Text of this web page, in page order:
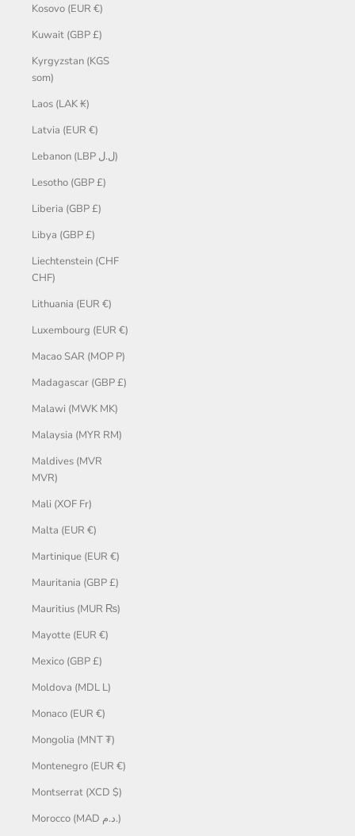
Kosovo (EUR €)
Kuwait (GBP £)
Kyrgyzstan (KGS
som)
Laos (LAK ₭)
Latvia (EUR €)
Lebanon (LBP ل.ل)
Lesotho (GBP £)
Liberia (GBP £)
Libya (GBP £)
Liechtenstein (CHF
CHF)
Lithuania (EUR €)
Luxembourg (EUR €)
Macao SAR (MOP P)
Madagascar (GBP £)
Malawi (MWK MK)
Malaysia (MYR RM)
Maldives (MVR
MVR)
Mali (XOF Fr)
Malta (EUR €)
Martinique (EUR €)
Mauritania (GBP £)
Mauritius (MUR ₨)
Mayotte (EUR €)
Mexico (GBP £)
Moldova (MDL L)
Monaco (EUR €)
Mongolia (MNT ₮)
Montenegro (EUR €)
Montserrat (XCD $)
Morocco (MAD د.م.)